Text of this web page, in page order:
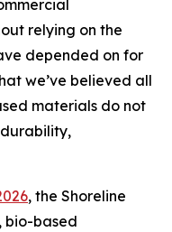
relying on the
depended on for
we’ve believed all
materials do not
, the Shoreline
bio-based